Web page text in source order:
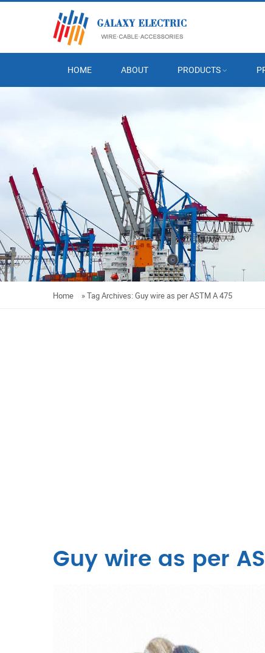
HOME ABOUT PRODUCTS
Home »Tag Archives: Guy wire as per ASTM A 475
Guy wire as per